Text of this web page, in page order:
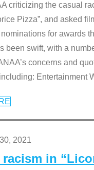
criticizing the casual
Pizza”, and asked
for awards
been swift, with a
concerns and
Entertainment
2021
racism in